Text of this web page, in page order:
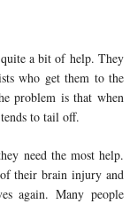
a bit of help. They
who get them to the
problem is that when
to tail off.
need the most help.
their brain injury and
again. Many people